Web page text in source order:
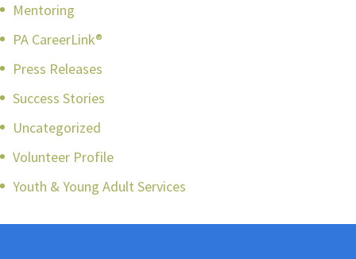
Mentoring
PA CareerLink®
Press Releases
Success Stories
Uncategorized
Volunteer Profile
Youth & Young Adult Services